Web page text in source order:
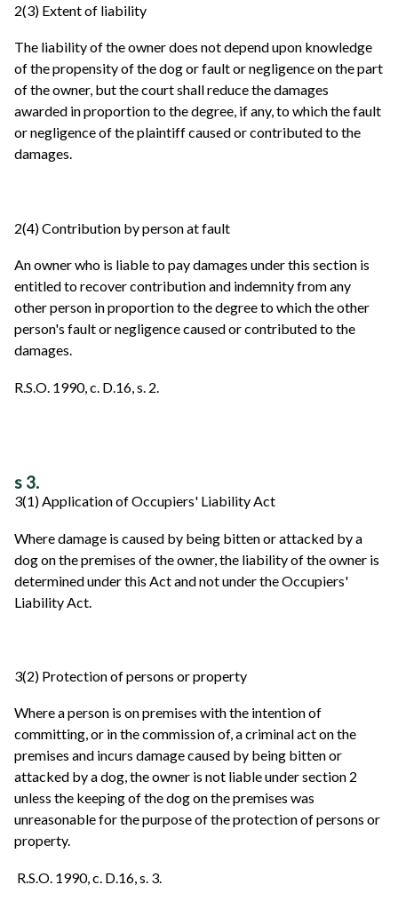
2(3) Extent of liability
The liability of the owner does not depend upon knowledge
of the propensity of the dog or fault or negligence on the part
of the owner, but the court shall reduce the damages
awarded in proportion to the degree, if any, to which the fault
or negligence of the plaintiff caused or contributed to the
damages.
2(4) Contribution by person at fault
An owner who is liable to pay damages under this section is
entitled to recover contribution and indemnity from any
other person in proportion to the degree to which the other
person's fault or negligence caused or contributed to the
damages.
R.S.O. 1990, c. D.16, s. 2.
s 3.
3(1) Application of Occupiers' Liability Act
Where damage is caused by being bitten or attacked by a
dog on the premises of the owner, the liability of the owner is
determined under this Act and not under the Occupiers'
Liability Act.
3(2) Protection of persons or property
Where a person is on premises with the intention of
committing, or in the commission of, a criminal act on the
premises and incurs damage caused by being bitten or
attacked by a dog, the owner is not liable under section 2
unless the keeping of the dog on the premises was
unreasonable for the purpose of the protection of persons or
property.
R.S.O. 1990, c. D.16, s. 3.